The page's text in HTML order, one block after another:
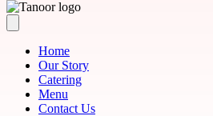
Home
Our Story
Catering
Menu
Contact Us